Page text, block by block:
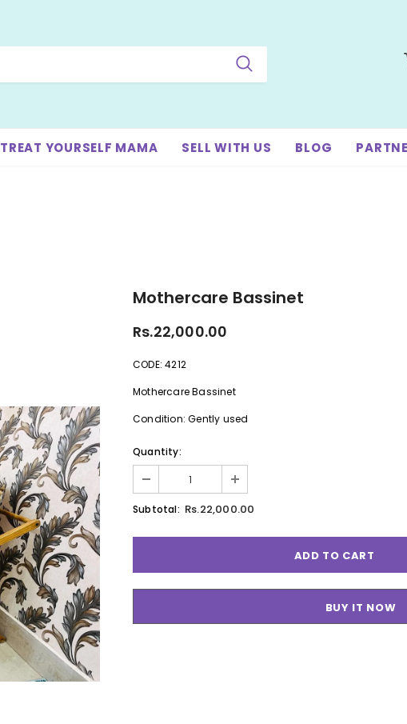
TREAT YOURSELF MAMA SELL WITH US BLOG
Mothercare Bassinet
Rs.22,000.00
CODE: 4212
Mothercare Bassinet
Condition: Gently used
Quantity:
Subtotal: Rs.22,000.00
BUY IT NOW